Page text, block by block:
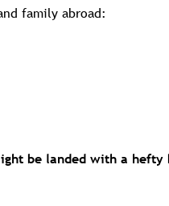
family abroad:
be landed with a